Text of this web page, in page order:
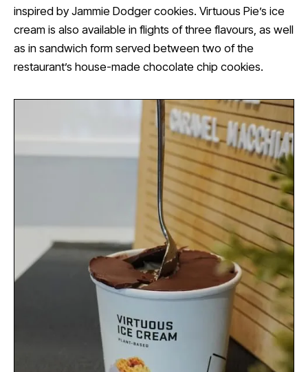
inspired by Jammie Dodger cookies. Virtuous Pie’s ice
cream is also available in flights of three flavours, as well
as in sandwich form served between two of the
restaurant’s house-made chocolate chip cookies.